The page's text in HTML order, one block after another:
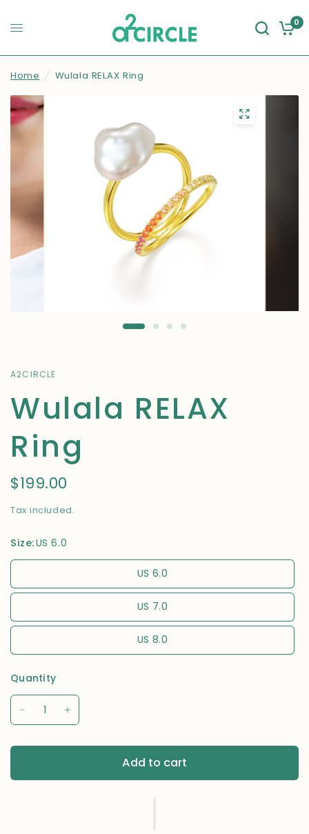
0
Home / Wulala RELAX Ring
A2CIRCLE
Wulala RELAX
Ring
$199.00
Tax included.
Size:US 6.0
US 6.0
US 7.0
US 8.0
Quantity
Add to cart